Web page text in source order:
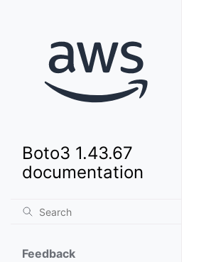
Boto3 1.43.67
documentation
Feedback